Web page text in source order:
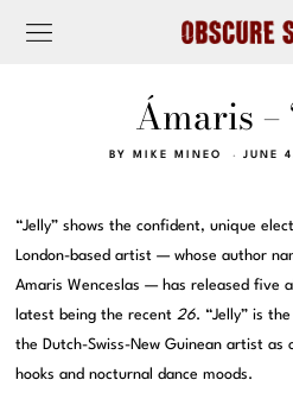
Ámaris –
BY MIKE MINEO JUNE
“Jelly” shows the confident, unique
London-based artist — whose author
Amaris Wenceslas — has released five
latest being the recent26. “Jelly” is
the Dutch-Swiss-New Guinean artist as
hooks and nocturnal dance moods.